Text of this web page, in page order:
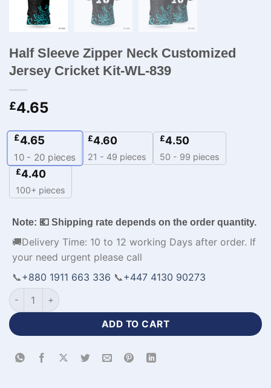
Half Sleeve Zipper Neck Customized
Jersey Cricket Kit-WL-839
£4.65
£4.65
10 - 20 pieces
£4.60
21 - 49 pieces
£4.50
50 - 99 pieces
£4.40
100+ pieces
Note: 💶 Shipping rate depends on the order quantity.
🚚Delivery Time: 10 to 12 working Days after order. If
your need urgent please call
📞+880 1911 663 336 📞+447 4130 90273
Half Sleeve Zipper Neck Customized Jersey Cricket Kit-WL-
ADD TO CART